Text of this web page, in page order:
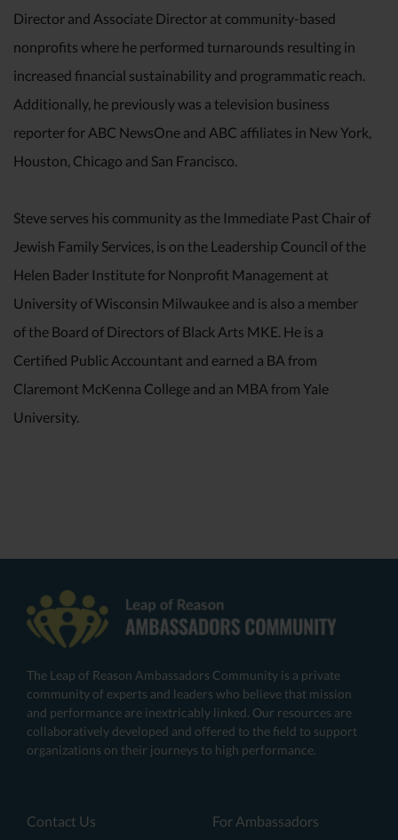
Director and Associate Director at community-based
nonprofits where he performed turnarounds resulting in
increased financial sustainability and programmatic reach.
Additionally, he previously was a television business
reporter for ABC NewsOne and ABC affiliates in New York,
Houston, Chicago and San Francisco.
Steve serves his community as the Immediate Past Chair of
Jewish Family Services, is on the Leadership Council of the
Helen Bader Institute for Nonprofit Management at
University of Wisconsin Milwaukee and is also a member
of the Board of Directors of Black Arts MKE. He is a
Certified Public Accountant and earned a BA from
Claremont McKenna College and an MBA from Yale
University.
The Leap of Reason Ambassadors Community is a private
community of experts and leaders who believe that mission
and performance are inextricably linked. Our resources are
collaboratively developed and offered to the field to support
organizations on their journeys to high performance.
Contact Us
For Ambassadors